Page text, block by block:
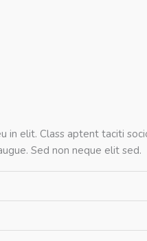
in elit. Class aptent taciti
Sed non neque elit sed.